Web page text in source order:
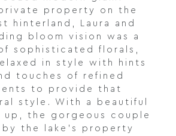
property on the
hinterland, Laura and
bloom vision was a
sophisticated florals,
in style with hints
touches of refined
to provide that
style. With a beautiful
up, the gorgeous couple
the lake’s property